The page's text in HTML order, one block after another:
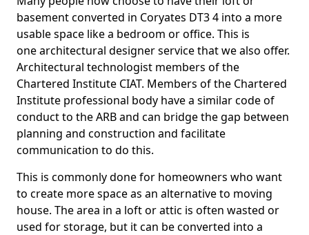
basement converted in Coryates DT3 4 into a more
usable space like a bedroom or office. This is
one architectural designer service that we also offer.
Architectural technologist members of the
Chartered Institute CIAT. Members of the Chartered
Institute professional body have a similar code of
conduct to the ARB and can bridge the gap between
planning and construction and facilitate
communication to do this.
This is commonly done for homeowners who want
to create more space as an alternative to moving
house. The area in a loft or attic is often wasted or
used for storage, but it can be converted into a